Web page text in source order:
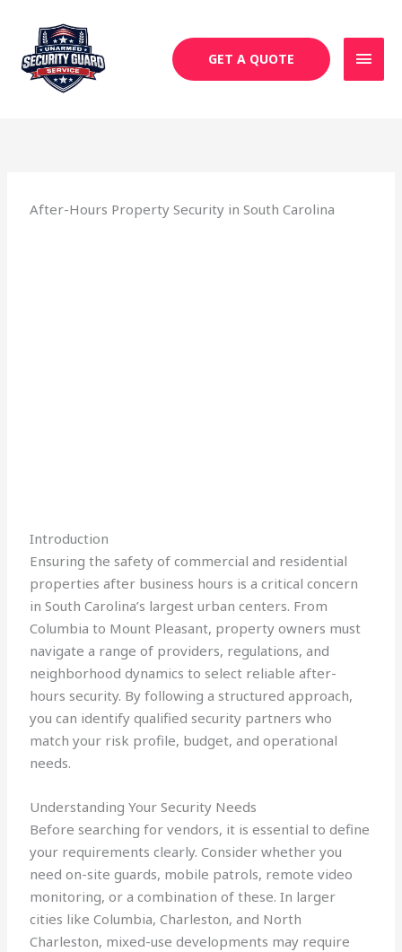
content
GET A QUOTE
After-Hours Property Security in South Carolina
Introduction
Ensuring the safety of commercial and residential
properties after business hours is a critical concern
in South Carolina’s largest urban centers. From
Columbia to Mount Pleasant, property owners must
navigate a range of providers, regulations, and
neighborhood dynamics to select reliable after-
hours security. By following a structured approach,
you can identify qualified security partners who
match your risk profile, budget, and operational
needs.
Understanding Your Security Needs
Before searching for vendors, it is essential to define
your requirements clearly. Consider whether you
need on-site guards, mobile patrols, remote video
monitoring, or a combination of these. In larger
cities like Columbia, Charleston, and North
Charleston, mixed-use developments may require